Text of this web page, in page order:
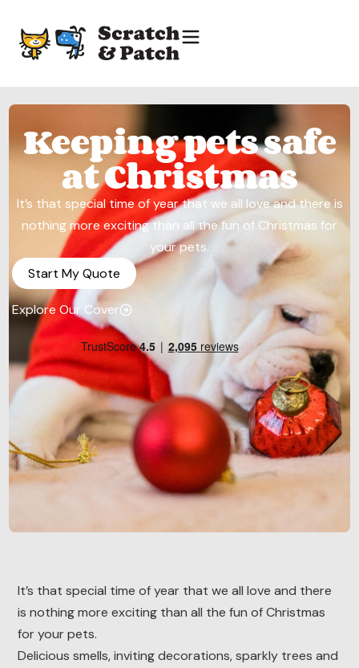
Keeping pets safe
at Christmas
It’s that special time of year that we all love and there is
nothing more exciting than all the fun of Christmas for
your pets.
Start My Quote
Explore Our Cover
It’s that special time of year that we all love and there
is nothing more exciting than all the fun of Christmas
for your pets.
Delicious smells, inviting decorations, sparkly trees and